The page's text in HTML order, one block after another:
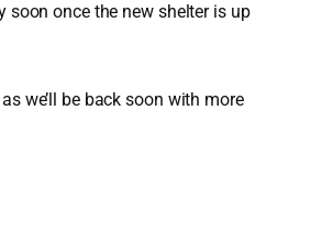
soon once the new shelter is up
we’ll be back soon with more